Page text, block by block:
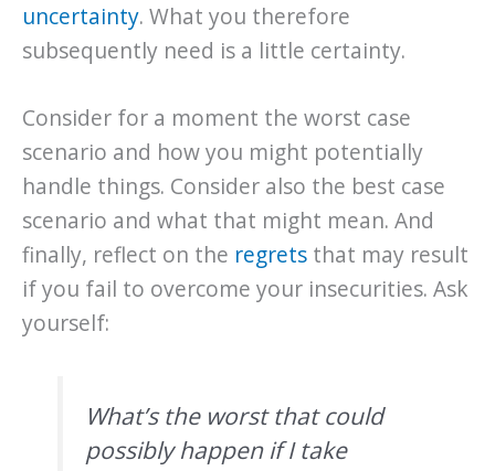
uncertainty. What you therefore
subsequently need is a little certainty.
Consider for a moment the worst case
scenario and how you might potentially
handle things. Consider also the best case
scenario and what that might mean. And
finally, reflect on the regrets that may result
if you fail to overcome your insecurities. Ask
yourself:
What’s the worst that could
possibly happen if I take